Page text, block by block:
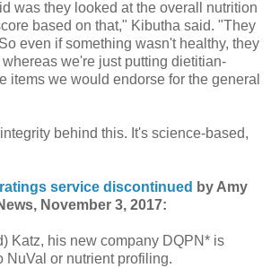
was they looked at the overall nutrition
based on that," Kibutha said. "They
even if something wasn't healthy, they
we're just putting dietitian-
items we would endorse for the general
behind this. It's science-based,
service discontinued by Amy
November 3, 2017:
Katz, his new company DQPN* is
NuVal or nutrient profiling.